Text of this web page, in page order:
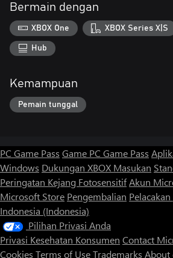
Bermain dengan
XBOX One XBOX Series X|S
Hub
Kemampuan
Pemain tunggal
PC Game Pass Game PC Game Pass
Windows Dukungan XBOX Masukan
Peringatan Kejang FotosensitifAkun
Microsoft Store Pengembalian
Indonesia (Indonesia)
Pilihan Privasi Anda
Privasi Kesehatan Konsumen Contact
Cookies Terms of UseTrademarks About